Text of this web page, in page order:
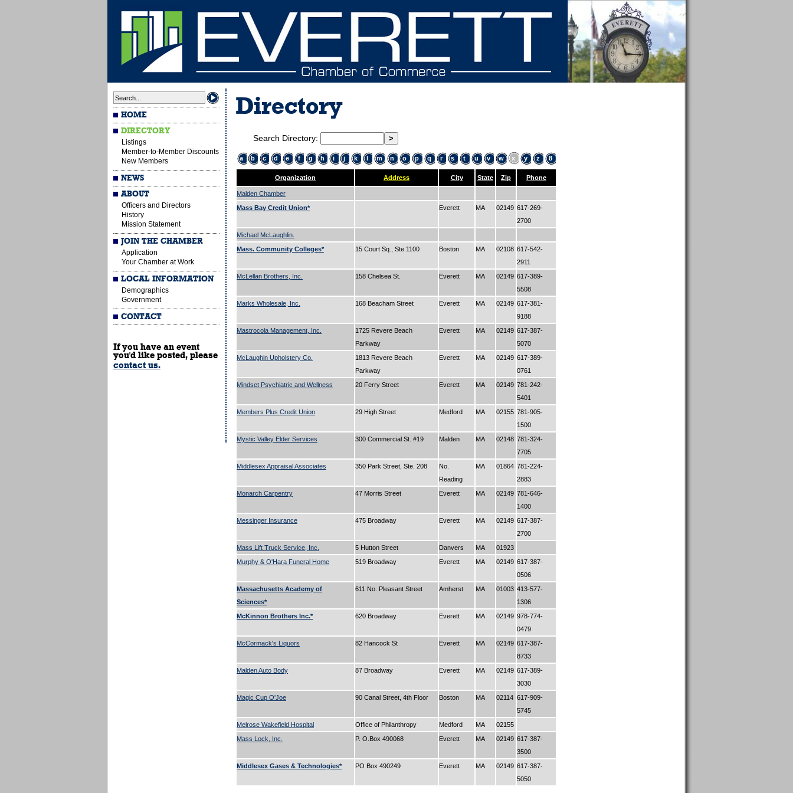
HOME
DIRECTORY
Listings
Member-to-Member Discounts
New Members
NEWS
ABOUT
Officers and Directors
History
Mission Statement
JOIN THE CHAMBER
Application
Your Chamber at Work
LOCAL INFORMATION
Demographics
Government
CONTACT
If you have an event
you'd like posted, please
contact us.
Directory
Search Directory:
a b c d e f g h i j k l m n o p q r s t u v w x y z 8
Organization Address City State Zip Phone
Malden Chamber
Mass Bay Credit Union*
Everett MA 02149 617-269-
2700
Michael McLaughlin.
Mass. Community Colleges*
15 Court Sq., Ste.1100 Boston MA 02108 617-542-
2911
McLellan Brothers, Inc.
158 Chelsea St. Everett MA 02149 617-389-
5508
Marks Wholesale, Inc.
168 Beacham Street Everett MA 02149 617-381-
9188
Mastrocola Management, Inc.
1725 Revere Beach
Parkway
Everett MA 02149 617-387-
5070
McLaughin Upholstery Co.
1813 Revere Beach
Parkway
Everett MA 02149 617-389-
0761
Mindset Psychiatric and Wellness
20 Ferry Street Everett MA 02149 781-242-
5401
Members Plus Credit Union
29 High Street Medford MA 02155 781-905-
1500
Mystic Valley Elder Services
300 Commercial St. #19 Malden MA 02148 781-324-
7705
Middlesex Appraisal Associates
350 Park Street, Ste. 208
No.
Reading
MA 01864 781-224-
2883
Monarch Carpentry
47 Morris Street Everett MA 02149 781-646-
1400
Messinger Insurance
475 Broadway Everett MA 02149 617-387-
2700
Mass Lift Truck Service, Inc.
5 Hutton Street Danvers MA
01923
Murphy & O'Hara Funeral Home
519 Broadway Everett MA 02149 617-387-
0506
Massachusetts Academy of
Sciences*
611 No. Pleasant Street Amherst MA 01003 413-577-
1306
McKinnon Brothers Inc.*
620 Broadway Everett MA 02149 978-774-
0479
McCormack's Liquors
82 Hancock St Everett MA 02149 617-387-
8733
Malden Auto Body
87 Broadway Everett MA 02149 617-389-
3030
Magic Cup O'Joe
90 Canal Street, 4th Floor Boston MA 02114 617-909-
5745
Melrose Wakefield Hospital
Office of Philanthropy Medford MA
02155
Mass Lock, Inc.
P. O.Box 490068 Everett MA 02149 617-387-
3500
Middlesex Gases & Technologies*
PO Box 490249 Everett MA 02149 617-387-
5050